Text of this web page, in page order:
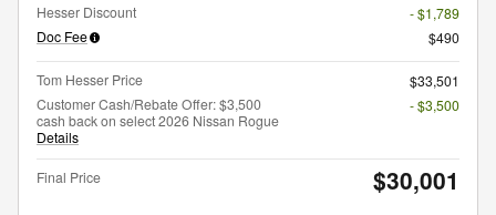
Hesser Discount
- $1,789
Doc Fee
$490
Tom Hesser Price
$33,501
Customer Cash/Rebate Offer: $3,500
cash back on select 2026 Nissan Rogue
Details
- $3,500
Final Price $30,001